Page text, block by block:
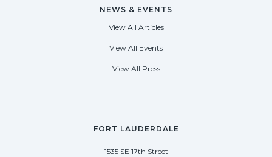
FORT LAUDERDALE
1535 SE 17th Street
NEWS & EVENTS
View All Articles
View All Events
View All Press